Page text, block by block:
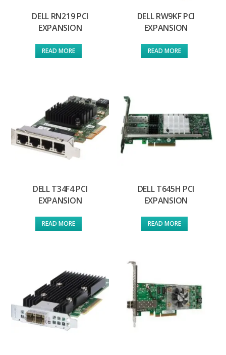
DELL RN219 PCI
EXPANSION
READ MORE
DELL RW9KF PCI
EXPANSION
READ MORE
DELL T34F4 PCI
EXPANSION
READ MORE
DELL T645H PCI
EXPANSION
READ MORE